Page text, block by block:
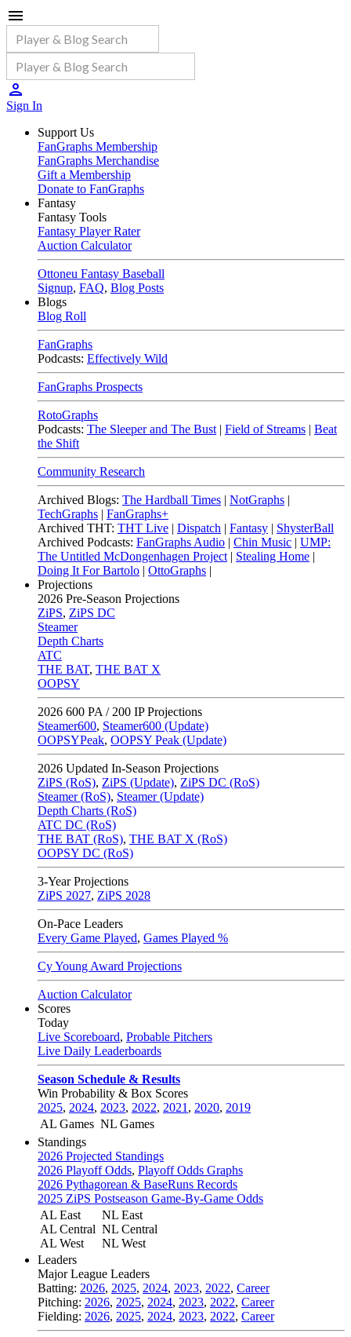
Sign In
Support Us
FanGraphs Membership
FanGraphs Merchandise
Gift a Membership
Donate to FanGraphs
Fantasy
Fantasy Tools
Fantasy Player Rater
Auction Calculator
Ottoneu Fantasy Baseball
Signup, FAQ, Blog Posts
Blogs
Blog Roll
FanGraphs
Podcasts: Effectively Wild
FanGraphs Prospects
RotoGraphs
Podcasts: The Sleeper and The Bust | Field of Streams | Beat
the Shift
Community Research
Archived Blogs: The Hardball Times | NotGraphs |
TechGraphs | FanGraphs+
Archived THT: THT Live | Dispatch | Fantasy | ShysterBall
Archived Podcasts: FanGraphs Audio | Chin Music | UMP:
The Untitled McDongenhagen Project | Stealing Home |
Doing It For Bartolo | OttoGraphs |
Projections
2026 Pre-Season Projections
ZiPS, ZiPS DC
Steamer
Depth Charts
ATC
THE BAT, THE BAT X
OOPSY
2026 600 PA / 200 IP Projections
Steamer600, Steamer600 (Update)
OOPSYPeak, OOPSY Peak (Update)
2026 Updated In-Season Projections
ZiPS (RoS), ZiPS (Update), ZiPS DC (RoS)
Steamer (RoS), Steamer (Update)
Depth Charts (RoS)
ATC DC (RoS)
THE BAT (RoS), THE BAT X (RoS)
OOPSY DC (RoS)
3-Year Projections
ZiPS 2027, ZiPS 2028
On-Pace Leaders
Every Game Played, Games Played %
Cy Young Award Projections
Auction Calculator
Scores
Today
Live Scoreboard, Probable Pitchers
Live Daily Leaderboards
Season Schedule & Results
Win Probability & Box Scores
2025, 2024, 2023, 2022, 2021 , 2020, 2019
AL Games NL Games
Standings
2026 Projected Standings
2026 Playoff Odds, Playoff Odds Graphs
2026 Pythagorean & BaseRuns Records
2025 ZiPS Postseason Game-By-Game Odds
AL East
AL Central
AL West
NL East
NL Central
NL West
Leaders
Major League Leaders
Batting: 2026, 2025, 2024, 2023, 2022, Career
Pitching: 2026, 2025, 2024, 2023, 2022, Career
Fielding: 2026, 2025, 2024, 2023, 2022, Career